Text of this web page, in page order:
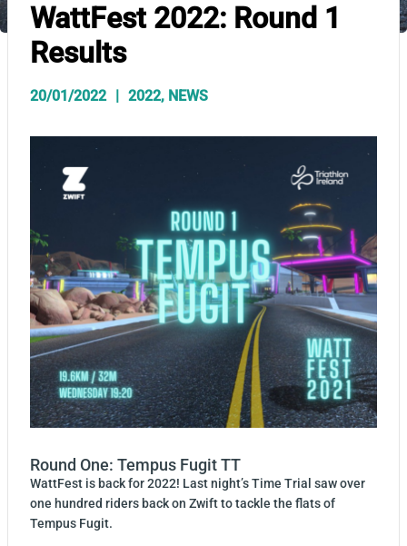
WattFest 2022: Round 1
Results
20/01/2022 2022, NEWS
Round One: Tempus Fugit TT
WattFest is back for 2022! Last night’s Time Trial saw over
one hundred riders back on Zwift to tackle the flats of
Tempus Fugit.